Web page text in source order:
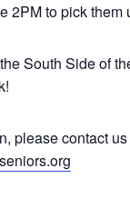
2PM to pick them
South Side of
please contact